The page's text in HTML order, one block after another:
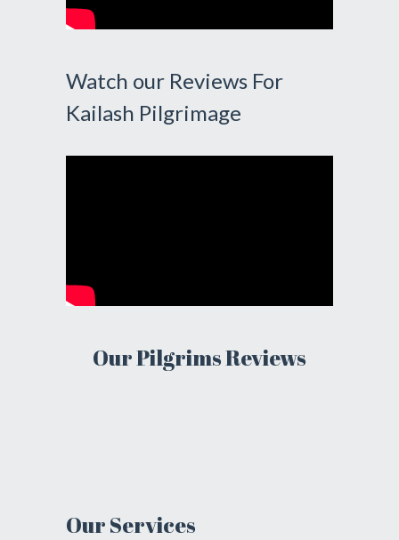
Watch our Reviews For
Kailash Pilgrimage
Our Pilgrims Reviews
Our Services